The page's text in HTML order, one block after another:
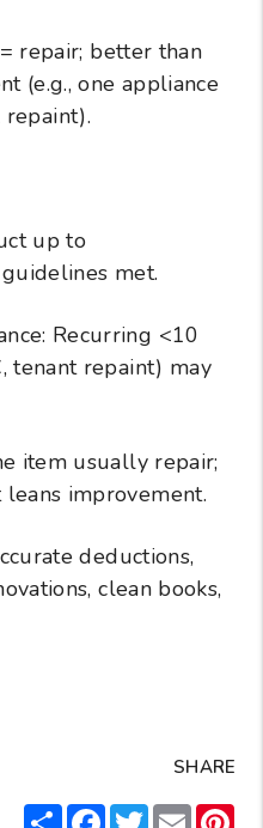
repair; better than
(e.g., one appliance
up to
met.
Recurring <10
tenant repaint) may
item usually repair;
improvement.
deductions,
clean books,
SHARE
ShareFacebook
TwitterEmail